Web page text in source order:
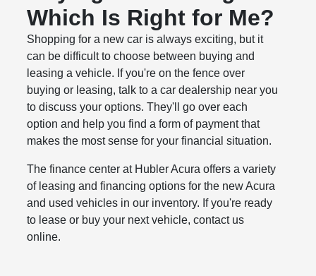
Which Is Right for Me?
Shopping for a new car is always exciting, but it
can be difficult to choose between buying and
leasing a vehicle. If you're on the fence over
buying or leasing, talk to a car dealership near you
to discuss your options. They'll go over each
option and help you find a form of payment that
makes the most sense for your financial situation.
The finance center at Hubler Acura offers a variety
of leasing and financing options for the new Acura
and used vehicles in our inventory. If you're ready
to lease or buy your next vehicle, contact us
online.